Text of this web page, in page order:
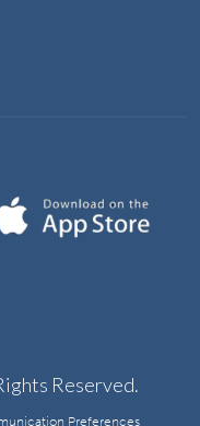
Reserved.
Preferences